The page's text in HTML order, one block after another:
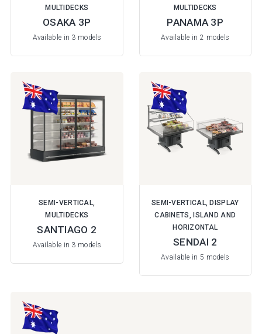
MULTIDECKS
OSAKA 3P
Available in 3 models
MULTIDECKS
PANAMA 3P
Available in 2 models
SEMI-VERTICAL,
MULTIDECKS
SANTIAGO 2
Available in 3 models
SEMI-VERTICAL, DISPLAY
CABINETS, ISLAND AND
HORIZONTAL
SENDAI 2
Available in 5 models